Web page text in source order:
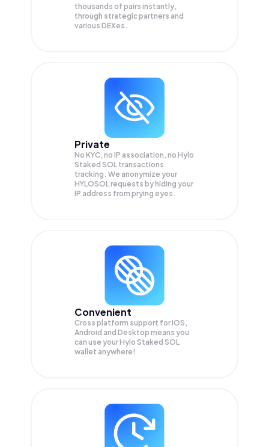
thousands of pairs instantly,
through strategic partners and
various DEXes.
Private
No KYC, no IP association, no Hylo
Staked SOL transactions
tracking. We anonymize your
HYLOSOLrequests by hiding your
IP address from prying eyes.
Convenient
Cross platform support for iOS,
Android and Desktop means you
can use your Hylo Staked SOL
wallet anywhere!